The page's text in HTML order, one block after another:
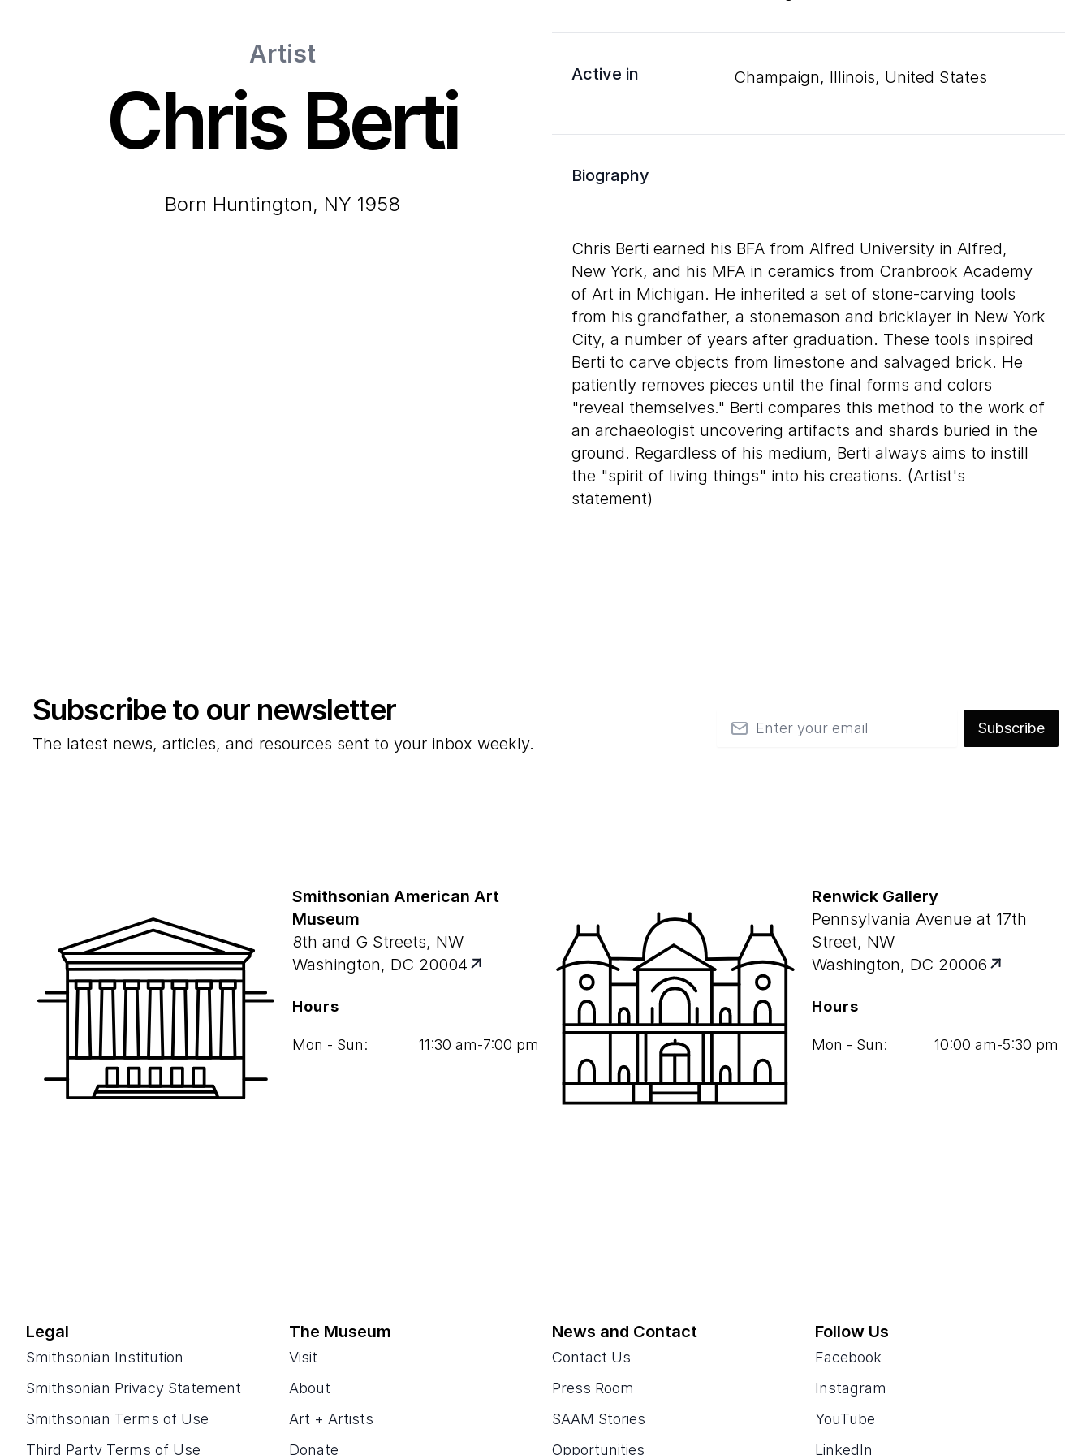
Artist
Chris Berti
born Huntington, NY 1958
Active in Champaign, Illinois, United States
Biography
Chris Berti earned his BFA from Alfred University in Alfred,
New York, and his MFA in ceramics from Cranbrook Academy
of Art in Michigan. He inherited a set of stone-carving tools
from his grandfather, a stonemason and bricklayer in New York
City, a number of years after graduation. These tools inspired
Berti to carve objects from limestone and salvaged brick. He
patiently removes pieces until the final forms and colors
"reveal themselves." Berti compares this method to the work of
an archaeologist uncovering artifacts and shards buried in the
ground. Regardless of his medium, Berti always aims to instill
the "spirit of living things" into his creations. (Artist's
statement)
Subscribe to our newsletter
The latest news, articles, and resources sent to your inbox weekly.
Email
Subscribe
Smithsonian American Art
Museum
8th and G Streets, NW
Washington, DC 20004
Hours
Mon - Sun: 11:30 am‑7:00 pm
Renwick Gallery
Pennsylvania Avenue at 17th
Street, NW
Washington, DC 20006
Hours
Mon - Sun: 10:00 am‑5:30 pm
Legal
Smithsonian Institution
Smithsonian Privacy Statement
Smithsonian Terms of Use
Third Party Terms of Use
The Museum
Visit
About
Art + Artists
Donate
News and Contact
Contact Us
Press Room
SAAM Stories
Opportunities
Follow Us
Facebook
Instagram
YouTube
LinkedIn